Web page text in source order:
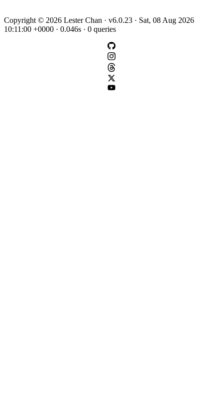
Copyright © 2026 Lester Chan · v6.0.23 · Sat, 08 Aug 2026
10:11:00 +0000 · 0.046s · 0 queries